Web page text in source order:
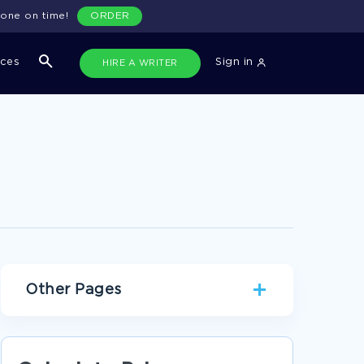
HIRE A WRITER Sign in
on time! ORDER
Other Pages